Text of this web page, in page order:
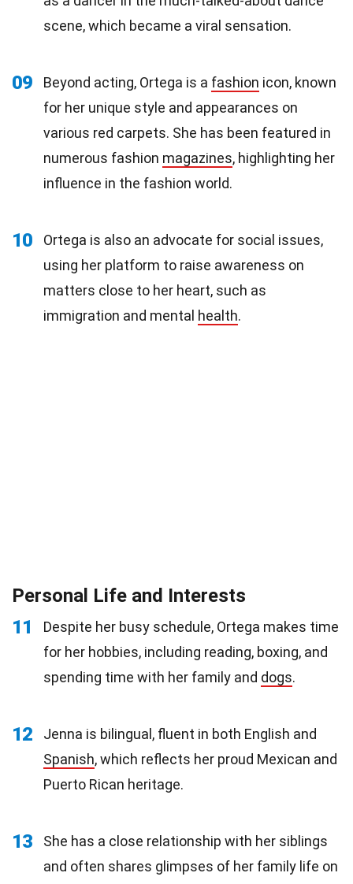
scene, which became a viral sensation.
09 Beyond acting, Ortega is a fashion icon, known
for her unique style and appearances on
various red carpets. She has been featured in
numerous fashion magazines, highlighting her
influence in the fashion world.
10
Ortega is also an advocate for social issues,
using her platform to raise awareness on
matters close to her heart, such as
immigration and mental health.
Personal Life and Interests
11
Despite her busy schedule, Ortega makes time
for her hobbies, including reading, boxing, and
spending time with her family and dogs.
12
Jenna is bilingual, fluent in both English and
Spanish, which reflects her proud Mexican and
Puerto Rican heritage.
13
She has a close relationship with her siblings
and often shares glimpses of her family life on